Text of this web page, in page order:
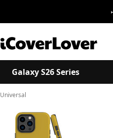
Galaxy S26 Series
Universal